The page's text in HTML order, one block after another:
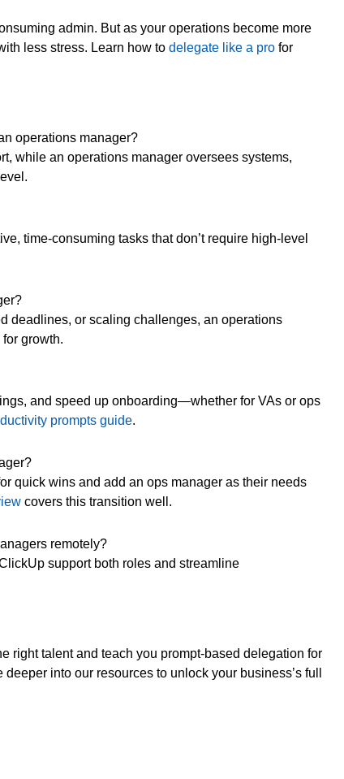
admin. But as your operations become more
less stress. Learn how to delegate like a pro for
operations manager?
while an operations manager oversees systems,
time-consuming tasks that don’t require high-level
deadlines, or scaling challenges, an operations
growth.
and speed up onboarding—whether for VAs or ops
prompts guide.
quick wins and add an ops manager as their needs
covers this transition well.
remotely?
support both roles and streamline
right talent and teach you prompt-based delegation for
deeper into our resources to unlock your business’s full